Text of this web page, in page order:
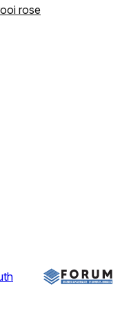
rose